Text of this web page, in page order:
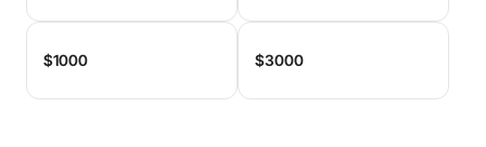
$1000 $3000